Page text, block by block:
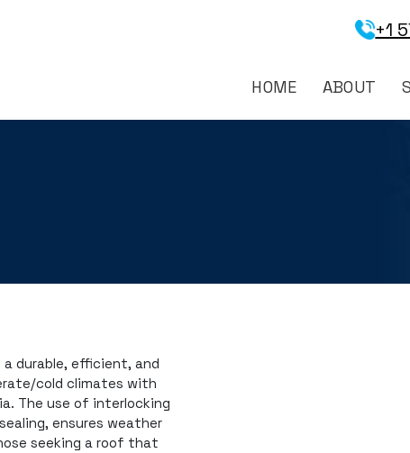
+1
HOME ABOUT
durable, efficient, and
cold climates with
The use of interlocking
ensures weather
seeking a roof that